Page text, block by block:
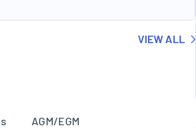
VIEW ALL
AGM/EGM